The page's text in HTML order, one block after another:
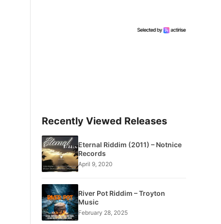
Recently Viewed Releases
Eternal Riddim (2011) – Notnice
Records
April 9, 2020
River Pot Riddim – Troyton
Music
February 28, 2025